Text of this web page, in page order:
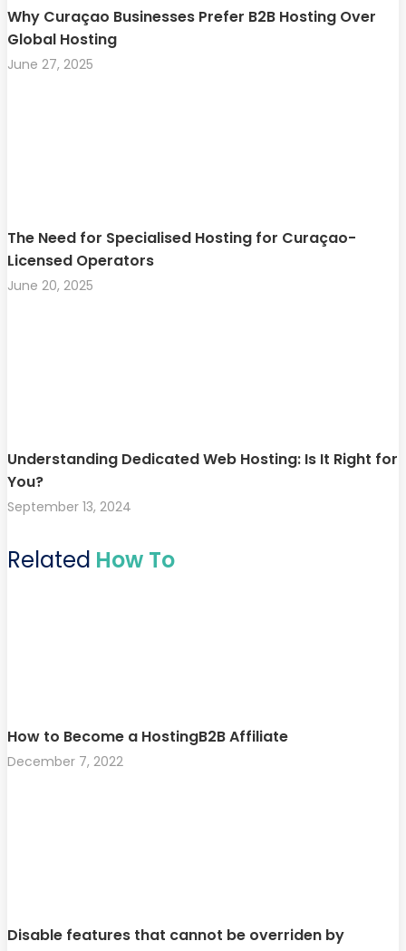
Why Curaçao Businesses Prefer B2B Hosting Over
Global Hosting
June 27, 2025
The Need for Specialised Hosting for Curaçao-
Licensed Operators
June 20, 2025
Understanding Dedicated Web Hosting: Is It Right for
You?
September 13, 2024
Related How To
How to Become a HostingB2B Affiliate
December 7, 2022
Disable features that cannot be overriden by